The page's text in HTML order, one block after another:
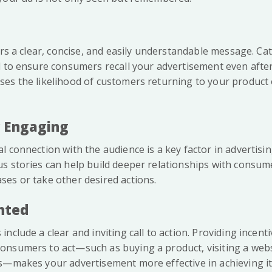
a clear, concise, and easily understandable message.
ensure consumers recall your advertisement even
the likelihood of customers returning to your product
connection with the audience is a key factor in
stories can help build deeper relationships with
or take other desired actions.
a clear and inviting call to action. Providing
to act—such as buying a product, visiting a
your advertisement more effective in achieving